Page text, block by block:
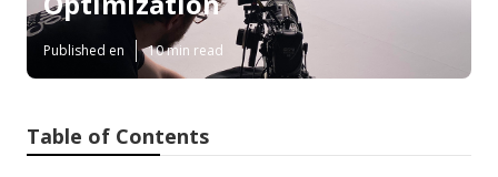
Published en 10 min read
Table of Contents